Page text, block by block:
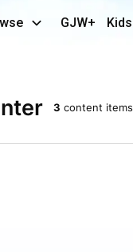
GJW+ Kids
3 content items